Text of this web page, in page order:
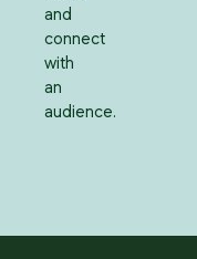
and
connect
with
an
audience.